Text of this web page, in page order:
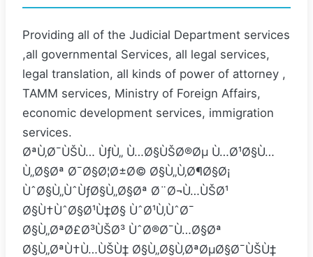
Providing all of the Judicial Department services
,all governmental Services, all legal services,
legal translation, all kinds of power of attorney ,
TAMM services, Ministry of Foreign Affairs,
economic development services, immigration
services.
ØªÙ‚Ø¯ÙŠÙ… ÙƒÙ„ Ù…Ø§ÙŠØ®Øµ Ù…Ø¹Ø§Ù…
Ù„Ø§Øª Ø¯Ø§Ø¦Ø±Ø© Ø§Ù„Ù‚Ø¶Ø§Ø¡
ÙˆØ§Ù„ÙˆÙƒØ§Ù„Ø§Øª Ø¨Ø¬Ù…ÙŠØ¹
Ø§Ù†ÙˆØ§Ø¹Ù‡Ø§ ÙˆØ¹Ù‚ÙˆØ¯
Ø§Ù„ØªØ£Ø³ÙŠØ³ ÙˆØ®Ø¯Ù…Ø§Øª
Ø§Ù„ØªÙ†Ù…ÙŠÙ‡ Ø§Ù„Ø§Ù‚ØªØµØ§Ø¯ÙŠÙ‡